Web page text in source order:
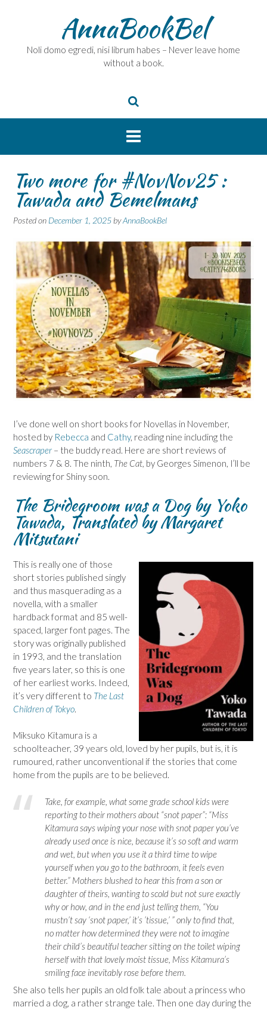
AnnaBookBel
Noli domo egredi, nisi librum habes – Never leave home
without a book.
Two more for #NovNov25 :
Tawada and Bemelmans
Posted on December 1, 2025 byAnnaBookBel
I’ve done well on short books for Novellas in November,
hosted by Rebecca and Cathy, reading nine including the
Seascraper – the buddy read. Here are short reviews of
numbers 7 & 8. The ninth, The Cat, by Georges Simenon, I’ll be
reviewing for Shiny soon.
The Bridegroom was a Dog by Yoko
Tawada, Translated by Margaret
Mitsutani
This is really one of those
short stories published singly
and thus masquerading as a
novella, with a smaller
hardback format and 85 well-
spaced, larger font pages. The
story was originally published
in 1993, and the translation
five years later, so this is one
of her earliest works. Indeed,
it’s very different to The Last
Children of Tokyo.
Miksuko Kitamura is a
schoolteacher, 39 years old, loved by her pupils, but is, it is
rumoured, rather unconventional if the stories that come
home from the pupils are to be believed.
Take, for example, what some grade school kids were
reporting to their mothers about “snot paper”: “Miss
Kitamura says wiping your nose with snot paper you’ve
already used once is nice, because it’s so soft and warm
and wet, but when you use it a third time to wipe
yourself when you go to the bathroom, it feels even
better.” Mothers blushed to hear this from a son or
daughter of theirs, wanting to scold but not sure exactly
why or how, and in the end just telling them, “You
mustn’t say ‘snot paper,’ it’s ’tissue,’ ” only to find that,
no matter how determined they were not to imagine
their child’s beautiful teacher sitting on the toilet wiping
herself with that lovely moist tissue, Miss Kitamura’s
smiling face inevitably rose before them.
She also tells her pupils an old folk tale about a princess who
married a dog, a rather strange tale. Then one day during the